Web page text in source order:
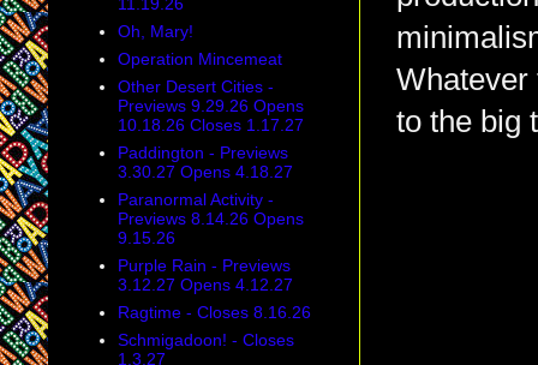
Whatever
to the big
Oh, Mary!
Operation Mincemeat
Other Desert Cities -
Previews 9.29.26 Opens
10.18.26 Closes 1.17.27
Paddington - Previews
3.30.27 Opens 4.18.27
Paranormal Activity -
Previews 8.14.26 Opens
9.15.26
Purple Rain - Previews
3.12.27 Opens 4.12.27
Ragtime - Closes 8.16.26
Schmigadoon! - Closes
1.3.27